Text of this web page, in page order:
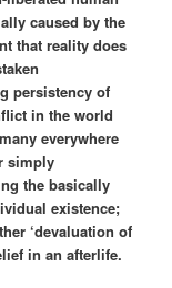
caused by the
that reality does
persistency of
in the world
everywhere
simply
the basically
existence;
‘devaluation of
in an afterlife.